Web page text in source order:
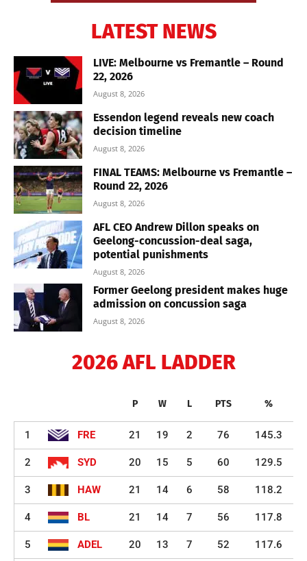
LATEST NEWS
LIVE: Melbourne vs Fremantle – Round
22, 2026
August 8, 2026
Essendon legend reveals new coach
decision timeline
August 8, 2026
FINAL TEAMS: Melbourne vs Fremantle –
Round 22, 2026
August 8, 2026
AFL CEO Andrew Dillon speaks on
Geelong-concussion-deal saga,
potential punishments
August 8, 2026
Former Geelong president makes huge
admission on concussion saga
August 8, 2026
2026 AFL LADDER
P W L PTS %
1 FRE 21 19 2 76 145.3
2 SYD 20 15 5 60 129.5
3 HAW 21 14 6 58 118.2
4 BL 21 14 7 56 117.8
5 ADEL 20 13 7 52 117.6